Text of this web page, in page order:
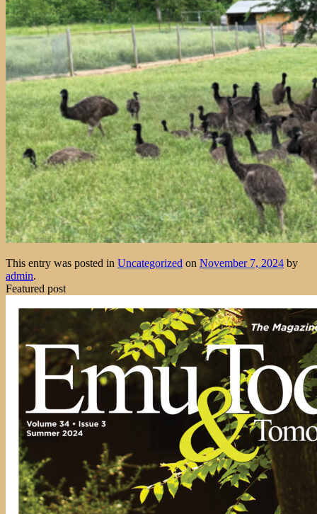
This entry was posted in Uncategorized on November 7, 2024 by
admin.
Featured post